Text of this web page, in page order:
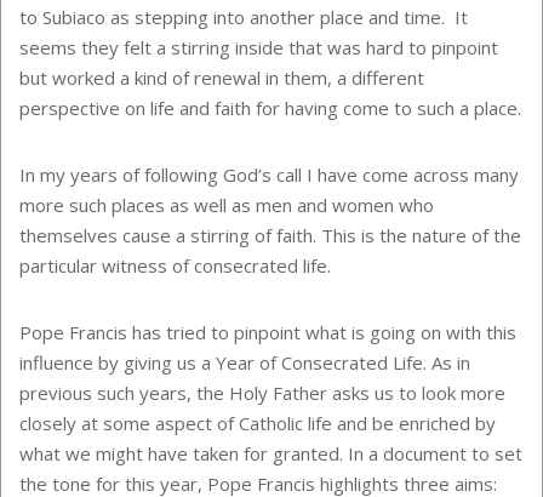
to Subiaco as stepping into another place and time. It
seems they felt a stirring inside that was hard to pinpoint
but worked a kind of renewal in them, a different
perspective on life and faith for having come to such a place.
In my years of following God’s call I have come across many
more such places as well as men and women who
themselves cause a stirring of faith. This is the nature of the
particular witness of consecrated life.
Pope Francis has tried to pinpoint what is going on with this
influence by giving us a Year of Consecrated Life. As in
previous such years, the Holy Father asks us to look more
closely at some aspect of Catholic life and be enriched by
what we might have taken for granted. In a document to set
the tone for this year, Pope Francis highlights three aims: